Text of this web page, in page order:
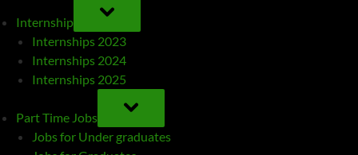
Internship
TOGGLE
SUB-
MENU
Internships 2023
Internships 2024
Internships 2025
Part Time Jobs
TOGGLE
SUB-
MENU
Jobs for Under graduates